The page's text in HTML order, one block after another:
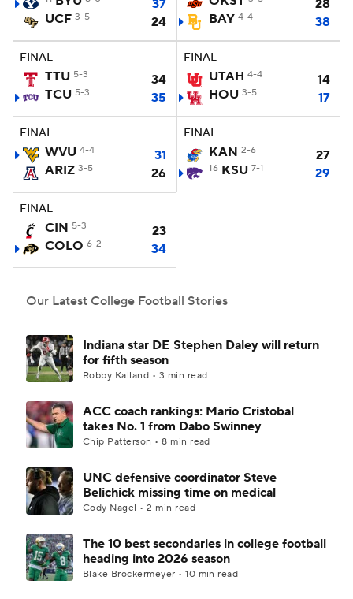
College Football Betting
College Shop StubHub
37
UCF 3-5 24
28
BAY 4-4 38
FINAL
TTU 5-3
34
TCU 5-3 35
FINAL
UTAH 4-4
14
HOU 3-5 17
FINAL
WVU 4-4
31
ARIZ 3-5 26
FINAL
KAN 2-6 27
16 KSU 7-1 29
FINAL
CIN 5-3
23
COLO 6-2 34
Our Latest College Football Stories
Indiana star DE Stephen Daley will return
for fifth season
Robby Kalland • 3 min read
ACC coach rankings: Mario Cristobal
takes No. 1 from Dabo Swinney
Chip Patterson • 8 min read
UNC defensive coordinator Steve
Belichick missing time on medical
Cody Nagel • 2 min read
The 10 best secondaries in college football
heading into 2026 season
Blake Brockermeyer • 10 min read